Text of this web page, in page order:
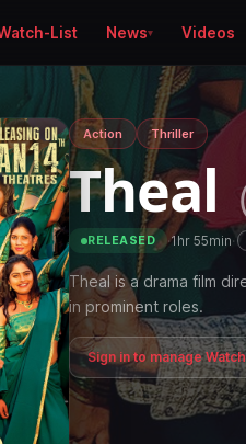
List News Videos
Action Thriller
Theal
RELEASED ·1hr 55min·
Theal is a drama film
in prominent roles.
Sign in to manage